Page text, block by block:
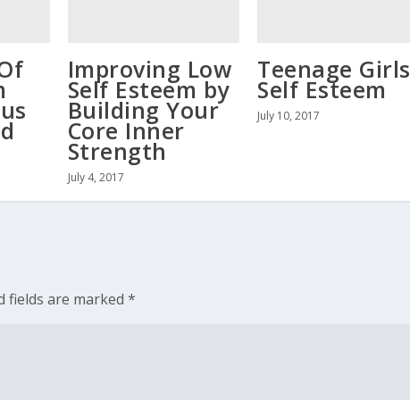
Improving Low
Self Esteem by
Building Your
Core Inner
Strength
July 4, 2017
Teenage Girls
Self Esteem
July 10, 2017
fields are marked*